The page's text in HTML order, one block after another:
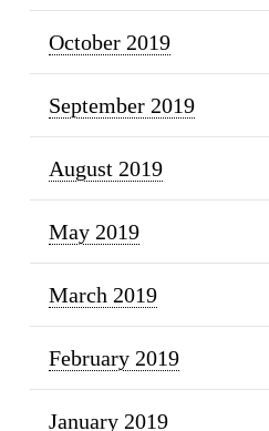
October 2019
September 2019
August 2019
May 2019
March 2019
February 2019
January 2019